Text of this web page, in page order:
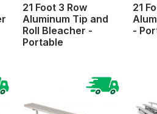
21 Foot 3 Row
Aluminum Tip and
Roll Bleacher -
Portable
21
-